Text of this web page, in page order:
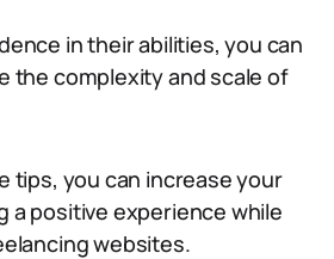
in their abilities, you can
the complexity and scale of
tips, you can increase your
a positive experience while
websites.